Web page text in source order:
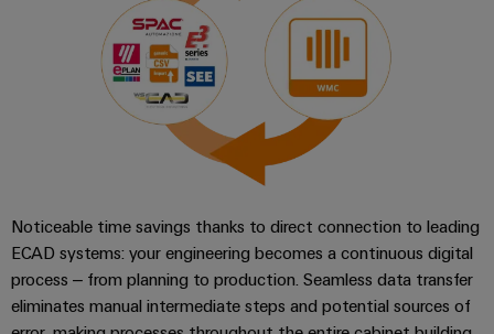
maritime
industry
Traditional
power
energy
generation
Transmission
&
Access
&
Cloud-
Services
easyConnect
Workplace
Noticeable time savings thanks to direct connection to leading
ECAD systems: your engineering becomes a continuous digital
process – from planning to production. Seamless data transfer
eliminates manual intermediate steps and potential sources of